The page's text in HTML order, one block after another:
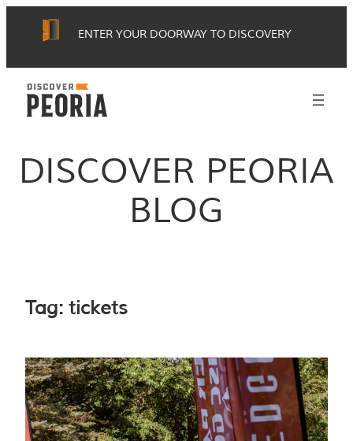
ENTER YOUR DOORWAY TO DISCOVERY
DISCOVER PEORIA
BLOG
Tag: tickets